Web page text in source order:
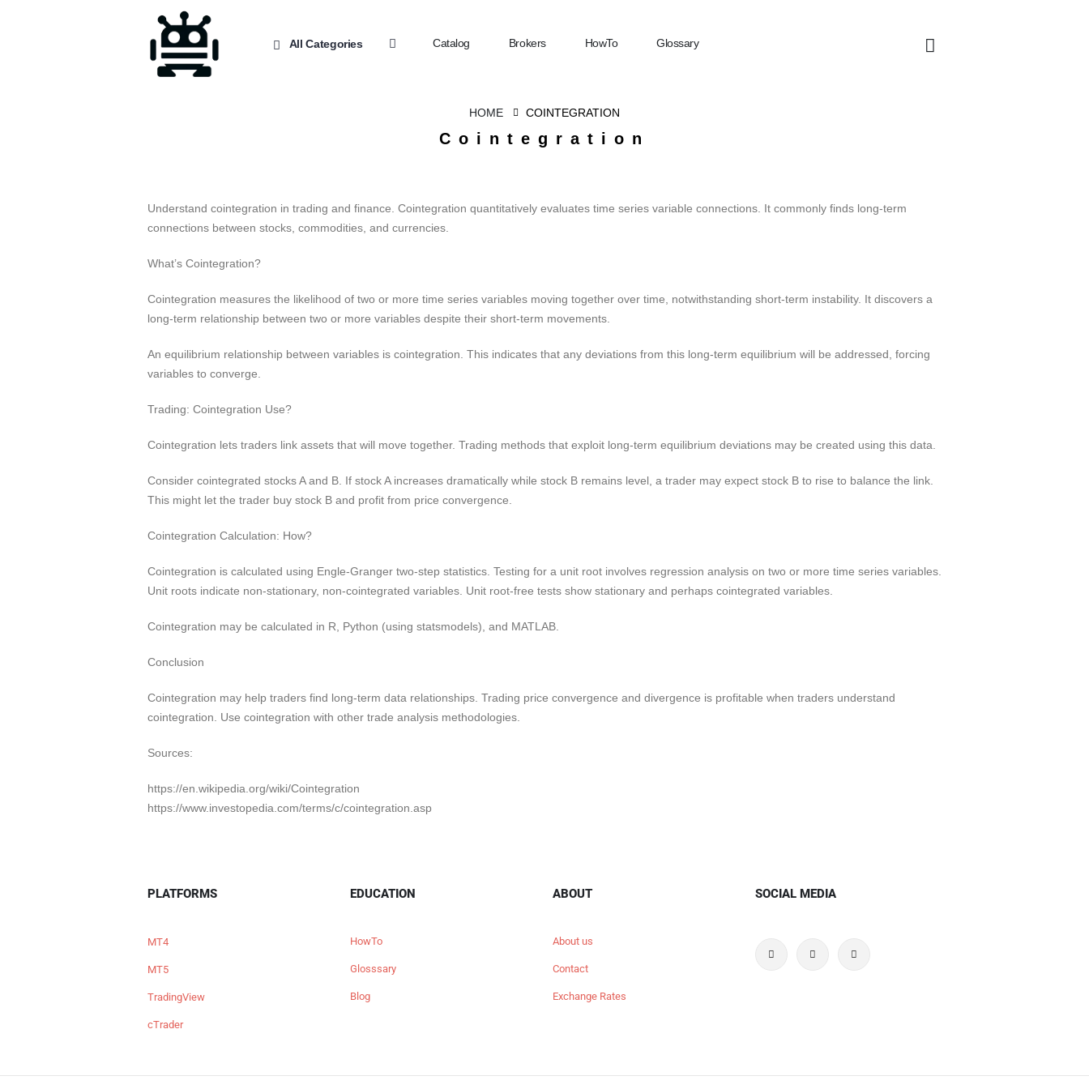
All Categories Catalog Brokers HowTo Glossary
HOME COINTEGRATION
Cointegration
Understand cointegration in trading and finance. Cointegration quantitatively evaluates time series variable connections. It commonly finds long-term
connections between stocks, commodities, and currencies.
What’s Cointegration?
Cointegration measures the likelihood of two or more time series variables moving together over time, notwithstanding short-term instability. It discovers a
long-term relationship between two or more variables despite their short-term movements.
An equilibrium relationship between variables is cointegration. This indicates that any deviations from this long-term equilibrium will be addressed, forcing
variables to converge.
Trading: Cointegration Use?
Cointegration lets traders link assets that will move together. Trading methods that exploit long-term equilibrium deviations may be created using this data.
Consider cointegrated stocks A and B. If stock A increases dramatically while stock B remains level, a trader may expect stock B to rise to balance the link.
This might let the trader buy stock B and profit from price convergence.
Cointegration Calculation: How?
Cointegration is calculated using Engle-Granger two-step statistics. Testing for a unit root involves regression analysis on two or more time series variables.
Unit roots indicate non-stationary, non-cointegrated variables. Unit root-free tests show stationary and perhaps cointegrated variables.
Cointegration may be calculated in R, Python (using statsmodels), and MATLAB.
Conclusion
Cointegration may help traders find long-term data relationships. Trading price convergence and divergence is profitable when traders understand
cointegration. Use cointegration with other trade analysis methodologies.
Sources:
https://en.wikipedia.org/wiki/Cointegration
https://www.investopedia.com/terms/c/cointegration.asp
PLATFORMS
MT4
MT5
TradingView
cTrader
EDUCATION
HowTo
Glosssary
Blog
ABOUT
About us
Contact
Exchange Rates
SOCIAL MEDIA